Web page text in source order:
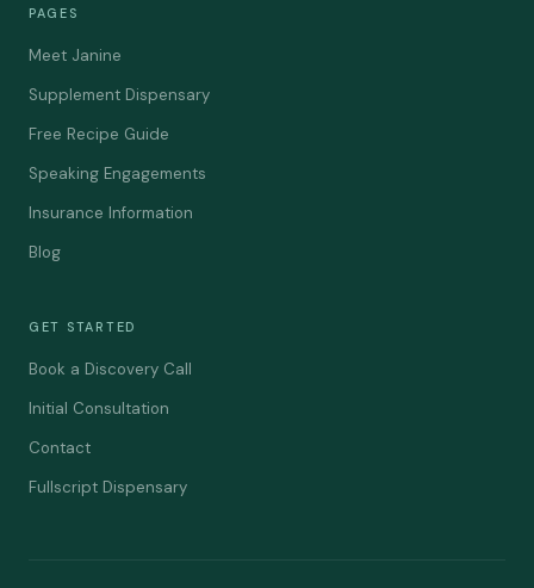
PAGES
Meet Janine
Supplement Dispensary
Free Recipe Guide
Speaking Engagements
Insurance Information
Blog
GET STARTED
Book a Discovery Call
Initial Consultation
Contact
Fullscript Dispensary